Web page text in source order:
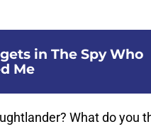
in The Spy Who
Me
What do you